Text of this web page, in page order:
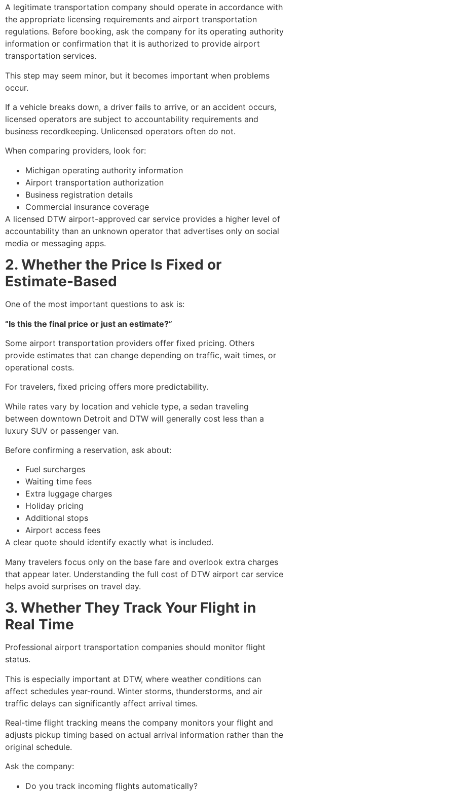
A legitimate transportation company should operate in accordance with
the appropriate licensing requirements and airport transportation
regulations. Before booking, ask the company for its operating authority
information or confirmation that it is authorized to provide airport
transportation services.
This step may seem minor, but it becomes important when problems
occur.
If a vehicle breaks down, a driver fails to arrive, or an accident occurs,
licensed operators are subject to accountability requirements and
business recordkeeping. Unlicensed operators often do not.
When comparing providers, look for:
Michigan operating authority information
Airport transportation authorization
Business registration details
Commercial insurance coverage
A licensed DTW airport-approved car service provides a higher level of
accountability than an unknown operator that advertises only on social
media or messaging apps.
2. Whether the Price Is Fixed or
Estimate-Based
One of the most important questions to ask is:
“Is this the final price or just an estimate?”
Some airport transportation providers offer fixed pricing. Others
provide estimates that can change depending on traffic, wait times, or
operational costs.
For travelers, fixed pricing offers more predictability.
While rates vary by location and vehicle type, a sedan traveling
between downtown Detroit and DTW will generally cost less than a
luxury SUV or passenger van.
Before confirming a reservation, ask about:
Fuel surcharges
Waiting time fees
Extra luggage charges
Holiday pricing
Additional stops
Airport access fees
A clear quote should identify exactly what is included.
Many travelers focus only on the base fare and overlook extra charges
that appear later. Understanding the full cost of DTW airport car service
helps avoid surprises on travel day.
3. Whether They Track Your Flight in
Real Time
Professional airport transportation companies should monitor flight
status.
This is especially important at DTW, where weather conditions can
affect schedules year-round. Winter storms, thunderstorms, and air
traffic delays can significantly affect arrival times.
Real-time flight tracking means the company monitors your flight and
adjusts pickup timing based on actual arrival information rather than the
original schedule.
Ask the company:
Do you track incoming flights automatically?